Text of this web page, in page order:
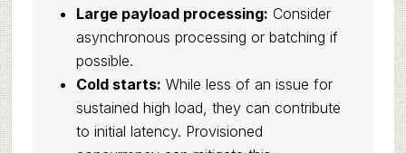
Large payload processing: Consider
asynchronous processing or batching if
possible.
Cold starts: While less of an issue for
sustained high load, they can contribute
to initial latency. Provisioned